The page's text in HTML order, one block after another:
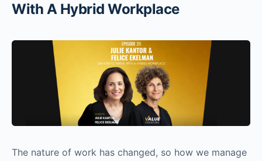
With A Hybrid Workplace
The nature of work has changed, so how we manage